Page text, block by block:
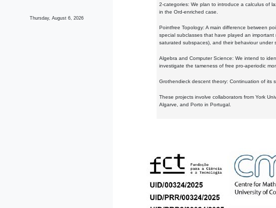
Thursday, August 6, 2026
2-categories: We plan to introduce a calculus of
in the Ord-enriched case.
Pointfree Topology: A main difference between
special subclasses that have played an
saturated subspaces), and their behaviour under
Algebra and Computer Science: We intend to
investigate the tameness of free pro-aperiodic
Grothendieck descent theory: Continuation of its
These projects involve collaborators from York
Algarve, and Porto in Portugal.